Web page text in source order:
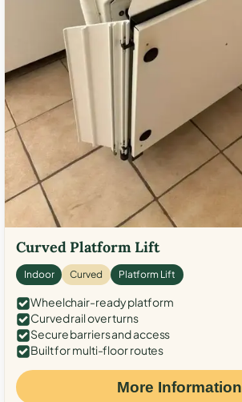
Curved Platform Lift
Indoor Curved Platform Lift
Wheelchair-ready platform
Curved rail over turns
Secure barriers and access
Built for multi-floor routes
More Information